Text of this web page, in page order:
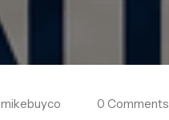
mikebuyco 0 Comments